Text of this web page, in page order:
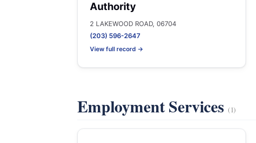
Authority
2 LAKEWOOD ROAD, 06704
(203) 596-2647
View full record →
Employment Services (1)